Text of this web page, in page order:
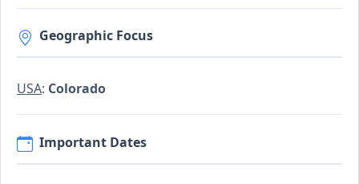
Geographic Focus
USA: Colorado
Important Dates